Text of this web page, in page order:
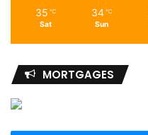
35 ℃
Sat
34 ℃
Sun
MORTGAGES